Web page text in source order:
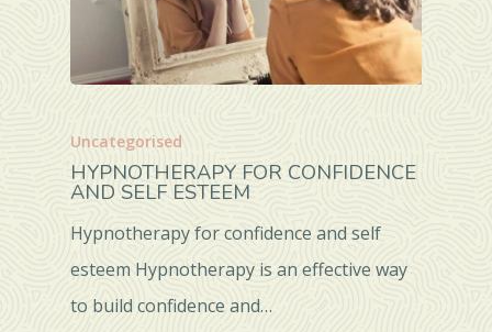
Uncategorised
HYPNOTHERAPY FOR CONFIDENCE
AND SELF ESTEEM
Hypnotherapy for confidence and self
esteem Hypnotherapy is an effective way
to build confidence and…